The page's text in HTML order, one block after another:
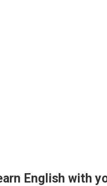
English with